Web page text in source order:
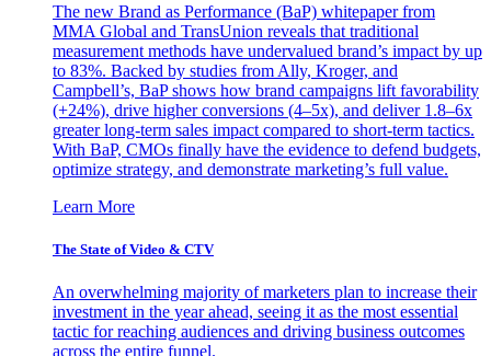
The new Brand as Performance (BaP) whitepaper from
MMA Global and TransUnion reveals that traditional
measurement methods have undervalued brand’s impact by up
to 83%. Backed by studies from Ally, Kroger, and
Campbell’s, BaP shows how brand campaigns lift favorability
(+24%), drive higher conversions (4–5x), and deliver 1.8–6x
greater long-term sales impact compared to short-term tactics.
With BaP, CMOs finally have the evidence to defend budgets,
optimize strategy, and demonstrate marketing’s full value.
Learn More
The State of Video & CTV
An overwhelming majority of marketers plan to increase their
investment in the year ahead, seeing it as the most essential
tactic for reaching audiences and driving business outcomes
across the entire funnel.